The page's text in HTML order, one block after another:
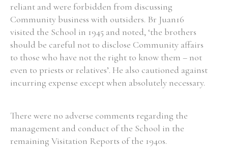
reliant and were forbidden from discussing
Community business with outsiders. Br Juan16
visited the School in 1945 and noted, ‘the brothers
should be careful not to disclose Community affairs
to those who have not the right to know them – not
even to priests or relatives’. He also cautioned against
incurring expense except when absolutely necessary.
There were no adverse comments regarding the
management and conduct of the School in the
remaining Visitation Reports of the 1940s.